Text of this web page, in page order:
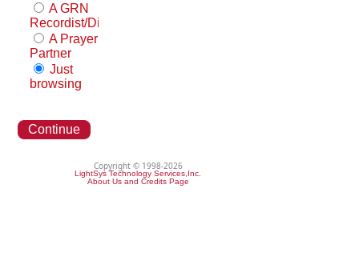
A GRN
Recordist/Distributor
A Prayer
Partner
Just
browsing
Continue